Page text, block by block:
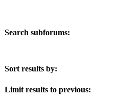
Search subforums:
Sort results by:
Limit results to previous: